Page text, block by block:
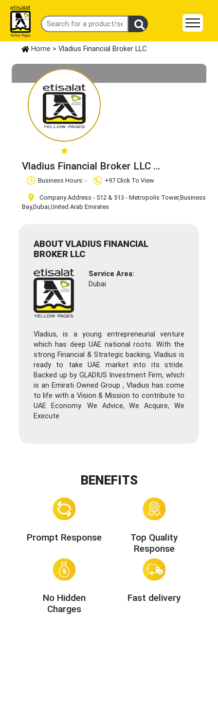
Home > Vladius Financial Broker LLC
Vladius Financial Broker LLC
Claim Business
Business Hours: - +97 Click To View
Company Address - 512 & 513 - Metropolis Tower,Business
Bay,Dubai,United Arab Emirates
ABOUT VLADIUS FINANCIAL
BROKER LLC
Service Area:
Dubai
Vladius, is a young entrepreneurial venture
which has deep UAE national roots. With the
strong Financial & Strategic backing, Vladius is
ready to take UAE market into its stride.
Backed up by GLADIUS Investment Firm, which
is an Emirati Owned Group , Vladius has come
to life with a Vision & Mission to contribute to
UAE Economy. We Advice, We Acquire, We
Execute
BENEFITS
Prompt Response
Top Quality
Response
No Hidden
Charges
Fast delivery